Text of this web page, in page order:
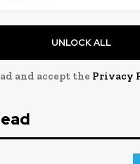
UNLOCK ALL
and accept the Privacy